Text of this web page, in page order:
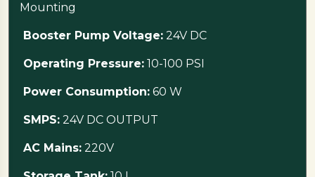
Specifications
This model, registered as ‘under-sink-ro’, provides a
GPD TFC membrane that offers 90 to 95 percent
TDS reduction. It supports both under-counter and
wall-mounting installation types, operating at a
pressure of 10-100 PSI with a power consumption of
The system runs on 220V AC mains with a 24V DC
Mounting
Booster Pump Voltage: 24V DC
Operating Pressure: 10-100 PSI
Power Consumption: 60 W
SMPS: 24V DC OUTPUT
AC Mains: 220V